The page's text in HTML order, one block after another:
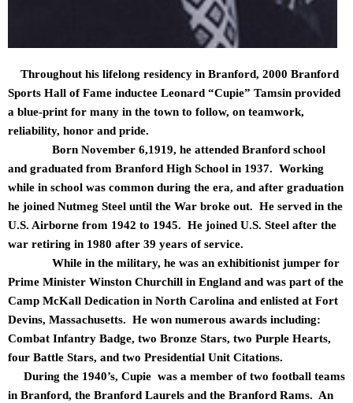
Throughout his lifelong residency in Branford, 2000 Branford
Sports Hall of Fame inductee Leonard “Cupie” Tamsin provided
a blue-print for many in the town to follow, on teamwork,
reliability, honor and pride.
Born November 6,1919, he attended Branford school
and graduated from Branford High School in 1937. Working
while in school was common during the era, and after graduation
he joined Nutmeg Steel until the War broke out. He served in the
U.S. Airborne from 1942 to 1945. He joined U.S. Steel after the
war retiring in 1980 after 39 years of service.
While in the military, he was an exhibitionist jumper for
Prime Minister Winston Churchill in England and was part of the
Camp McKall Dedication in North Carolina and enlisted at Fort
Devins, Massachusetts. He won numerous awards including:
Combat Infantry Badge, two Bronze Stars, two Purple Hearts,
four Battle Stars, and two Presidential Unit Citations.
During the 1940’s, Cupie was a member of two football teams
in Branford, the Branford Laurels and the Branford Rams. An